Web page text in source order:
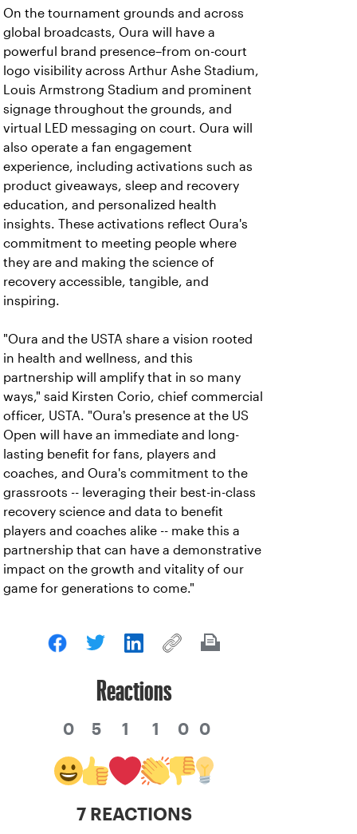
On the tournament grounds and across
global broadcasts, Oura will have a
powerful brand presence–from on-court
logo visibility across Arthur Ashe Stadium,
Louis Armstrong Stadium and prominent
signage throughout the grounds, and
virtual LED messaging on court. Oura will
also operate a fan engagement
experience, including activations such as
product giveaways, sleep and recovery
education, and personalized health
insights. These activations reflect Oura's
commitment to meeting people where
they are and making the science of
recovery accessible, tangible, and
inspiring.
"Oura and the USTA share a vision rooted
in health and wellness, and this
partnership will amplify that in so many
ways," said Kirsten Corio, chief commercial
officer, USTA. "Oura's presence at the US
Open will have an immediate and long-
lasting benefit for fans, players and
coaches, and Oura's commitment to the
grassroots -- leveraging their best-in-class
recovery science and data to benefit
players and coaches alike -- make this a
partnership that can have a demonstrative
impact on the growth and vitality of our
game for generations to come."
Reactions
0 5 1 1 0 0
7 REACTIONS